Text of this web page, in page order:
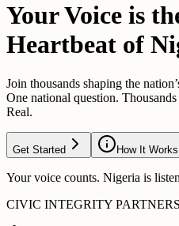
Your Voice is
Heartbeat of
Join thousands shaping the
One national question.
Real.
Get Started How It Works
Your voice counts. Nigeria is
CIVIC INTEGRITY